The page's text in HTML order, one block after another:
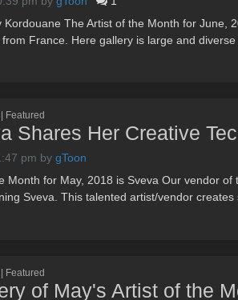
Kordouane The Artist of the Month for June,
France. Here gallery is large and diverse
Featured
Shares Her Creative
pm by gToon
Month for May, 2018 is Sveva Our vendor of
Sveva. This talented artist/vendor creates
Featured
of May's Artist of the